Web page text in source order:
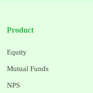
Product
Equity
Mutual Funds
NPS